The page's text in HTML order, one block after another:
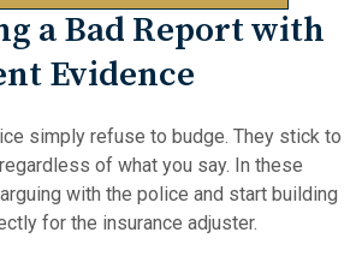
a Bad Report with
Evidence
simply refuse to budge. They stick to
of what you say. In these
with the police and start building
for the insurance adjuster.